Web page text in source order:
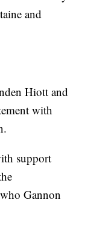
and
Hiott and
with
support
Gannon